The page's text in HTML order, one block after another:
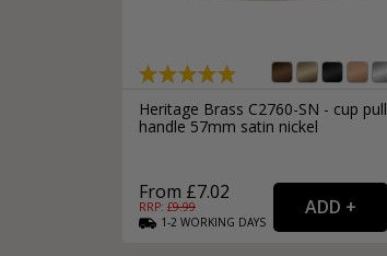
Heritage Brass C2760-SN - cup pull
handle 57mm satin nickel
From £7.02
RRP: £9.99
1-2 WORKING DAYS